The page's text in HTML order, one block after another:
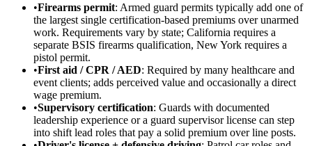
•Firearms permit: Armed guard permits typically add one of
the largest single certification-based premiums over unarmed
work. Requirements vary by state; California requires a
separate BSIS firearms qualification, New York requires a
pistol permit.
•First aid / CPR / AED: Required by many healthcare and
event clients; adds perceived value and occasionally a direct
wage premium.
•Supervisory certification: Guards with documented
leadership experience or a guard supervisor license can step
into shift lead roles that pay a solid premium over line posts.